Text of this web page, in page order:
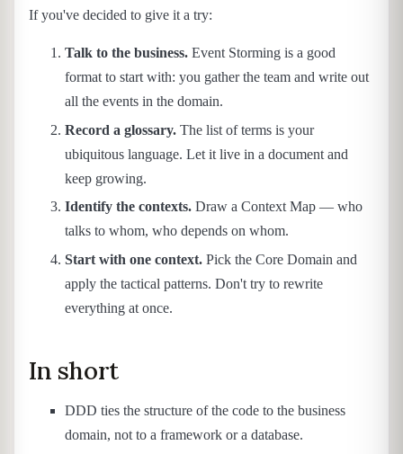
If you've decided to give it a try:
Talk to the business. Event Storming is a good
format to start with: you gather the team and write out
all the events in the domain.
Record a glossary. The list of terms is your
ubiquitous language. Let it live in a document and
keep growing.
Identify the contexts. Draw a Context Map — who
talks to whom, who depends on whom.
Start with one context. Pick the Core Domain and
apply the tactical patterns. Don't try to rewrite
everything at once.
In short
DDD ties the structure of the code to the business
domain, not to a framework or a database.